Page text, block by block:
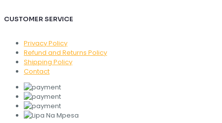
CUSTOMER SERVICE
Privacy Policy
Refund and Returns Policy
Shipping Policy
Contact